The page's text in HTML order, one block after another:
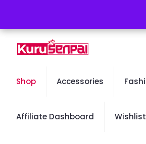
Shop Accessories
Affiliate Dashboard Wishlist